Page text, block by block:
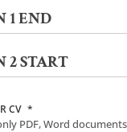
1 END
2 START
CV *
PDF, Word